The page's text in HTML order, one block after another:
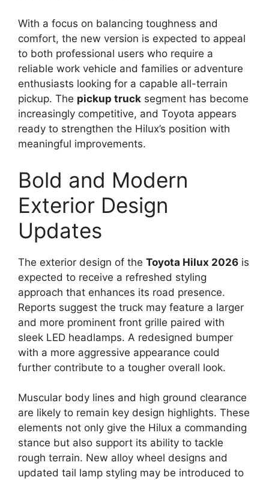
With a focus on balancing toughness and
comfort, the new version is expected to appeal
to both professional users who require a
reliable work vehicle and families or adventure
enthusiasts looking for a capable all-terrain
pickup. The pickup truck segment has become
increasingly competitive, and Toyota appears
ready to strengthen the Hilux’s position with
meaningful improvements.
Bold and Modern
Exterior Design
Updates
The exterior design of the Toyota Hilux 2026 is
expected to receive a refreshed styling
approach that enhances its road presence.
Reports suggest the truck may feature a larger
and more prominent front grille paired with
sleek LED headlamps. A redesigned bumper
with a more aggressive appearance could
further contribute to a tougher overall look.
Muscular body lines and high ground clearance
are likely to remain key design highlights. These
elements not only give the Hilux a commanding
stance but also support its ability to tackle
rough terrain. New alloy wheel designs and
updated tail lamp styling may be introduced to